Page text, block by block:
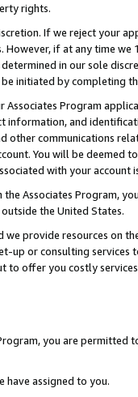
rights.
If we reject your
if at any time
in our sole
initiated by completing
Program
information, and
other communications
You will be deemed
with your account
Associates Program,
the United States.
provide resources on
up or consulting
to offer you costly
you are permitted
have assigned to you.